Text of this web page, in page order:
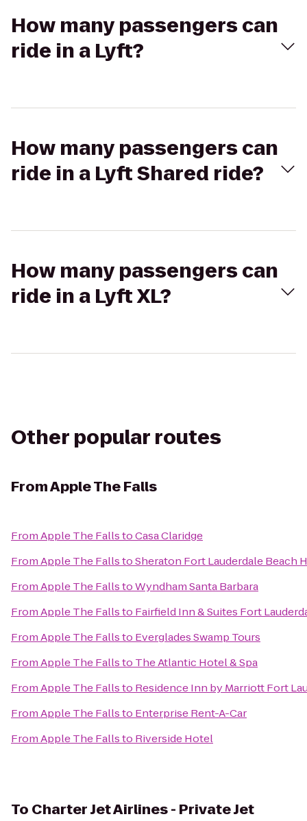
How many passengers can
ride in a Lyft?
How many passengers can
ride in a Lyft Shared ride?
How many passengers can
ride in a Lyft XL?
Other popular routes
FromApple The Falls
FromApple The FallstoCasa Claridge
FromApple The FallstoSheraton Fort Lauderdale Beach
FromApple The FallstoWyndham Santa Barbara
FromApple The Fallsto Fairfield Inn & Suites Fort
FromApple The Fallsto Everglades Swamp Tours
FromApple The Fallsto The Atlantic Hotel & Spa
FromApple The Fallsto Residence Inn by Marriott Fort
FromApple The Fallsto Enterprise Rent-A-Car
FromApple The Fallsto Riverside Hotel
To Charter Jet Airlines - Private Jet